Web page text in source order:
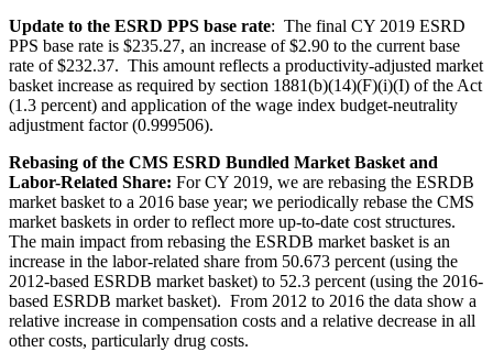
Update to the ESRD PPS base rate: The final CY 2019 ESRD
PPS base rate is $235.27, an increase of $2.90 to the current base
rate of $232.37. This amount reflects a productivity-adjusted market
basket increase as required by section 1881(b)(14)(F)(i)(I) of the Act
(1.3 percent) and application of the wage index budget-neutrality
adjustment factor (0.999506).
Rebasing of the CMS ESRD Bundled Market Basket and
Labor-Related Share: For CY 2019, we are rebasing the ESRDB
market basket to a 2016 base year; we periodically rebase the CMS
market baskets in order to reflect more up-to-date cost structures.
The main impact from rebasing the ESRDB market basket is an
increase in the labor-related share from 50.673 percent (using the
2012-based ESRDB market basket) to 52.3 percent (using the 2016-
based ESRDB market basket). From 2012 to 2016 the data show a
relative increase in compensation costs and a relative decrease in all
other costs, particularly drug costs.